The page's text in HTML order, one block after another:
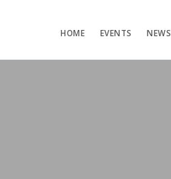
HOME EVENTS NEWS